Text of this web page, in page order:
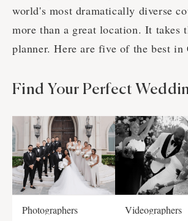
world's most dramatically diverse
more than a great location. It takes
planner. Here are five of the best in
Find Your Perfect
Photographers Videographers